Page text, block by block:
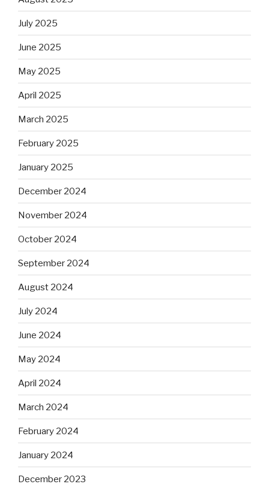
July 2025
June 2025
May 2025
April 2025
March 2025
February 2025
January 2025
December 2024
November 2024
October 2024
September 2024
August 2024
July 2024
June 2024
May 2024
April 2024
March 2024
February 2024
January 2024
December 2023